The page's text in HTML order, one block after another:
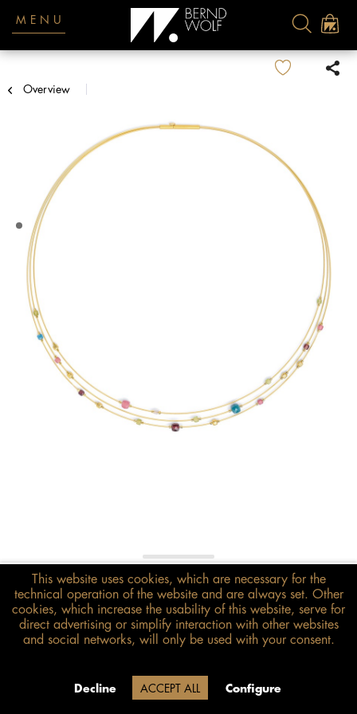
MENU
Overview
€378.00*
inkl. MwSt. zzgl. Versandkosten
Size guide
Delivery time 20 Werktage (auf
ADD TO BASKET
This website uses cookies, which are necessary for the
technical operation of the website and are always set. Other
cookies, which increase the usability of this website, serve for
direct advertising or simplify interaction with other websites
and social networks, will only be used with your consent.
Decline ACCEPT ALL Configure